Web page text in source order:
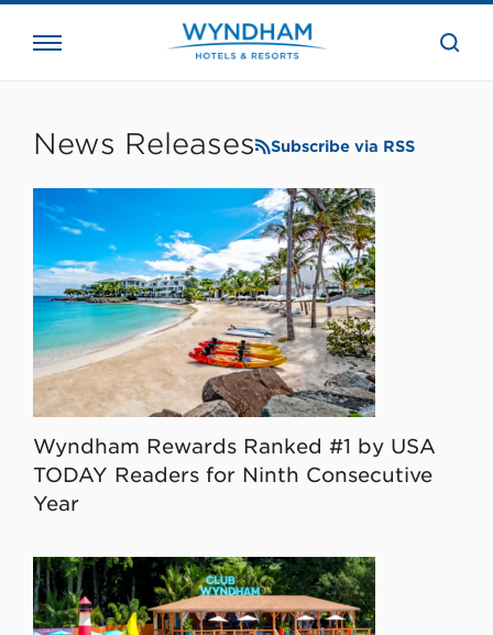
the
News Releases Subscribe via RSS
Wyndham Rewards Ranked #1 by USA
TODAY Readers for Ninth Consecutive
Year